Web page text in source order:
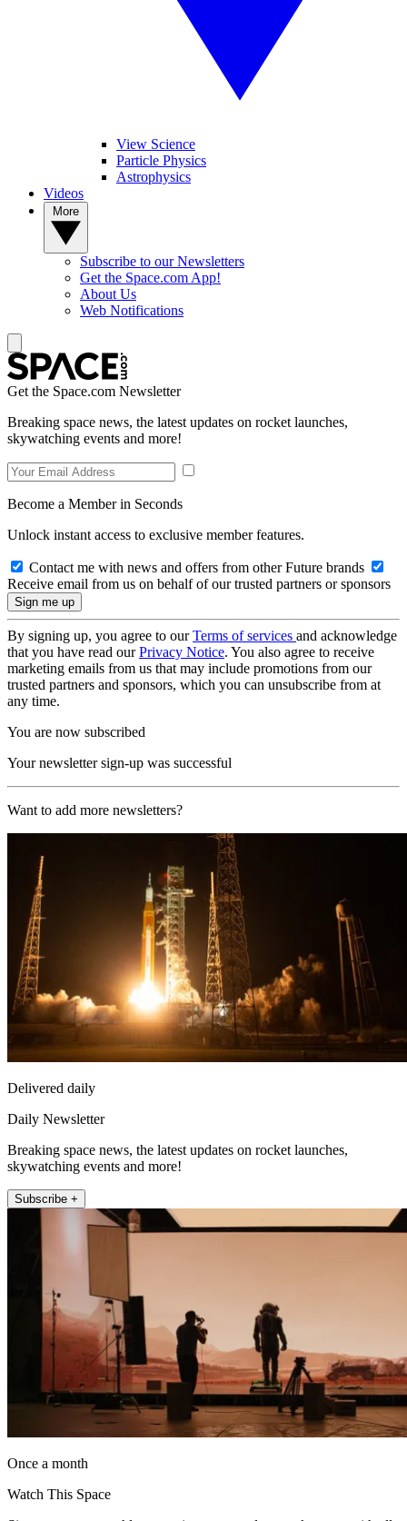
View Science
Particle Physics
Astrophysics
Videos
Subscribe to our Newsletters
Get the Space.com App!
About Us
Web Notifications
Get the Space.com Newsletter
Breaking space news, the latest updates on rocket launches,
skywatching events and more!
Become a Member in Seconds
Unlock instant access to exclusive member features.
Contact me with news and offers from other Future brands
Receive email from us on behalf of our trusted partners or sponsors
By signing up, you agree to ourTerms of services and acknowledge
that you have read ourPrivacy Notice. You also agree to receive
marketing emails from us that may include promotions from our
trusted partners and sponsors, which you can unsubscribe from at
any time.
You are now subscribed
Your newsletter sign-up was successful
Want to add more newsletters?
Delivered daily
Daily Newsletter
Breaking space news, the latest updates on rocket launches,
skywatching events and more!
Subscribe +
Once a month
Watch This Space